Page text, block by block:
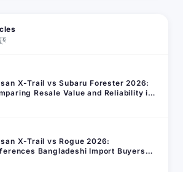
X-Trail vs Subaru Forester 2026:
Resale Value and Reliability in
X-Trail vs Rogue 2026:
Bangladeshi Import Buyers